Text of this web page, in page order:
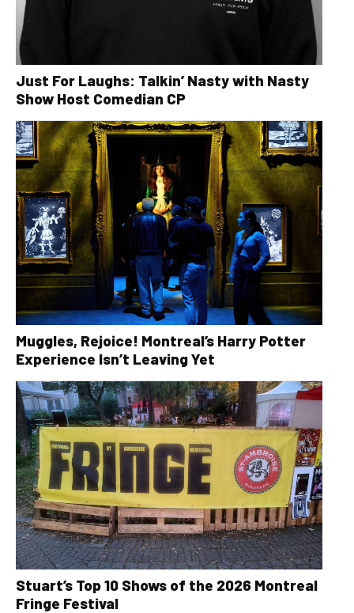
Just For Laughs: Talkin’ Nasty with Nasty
Show Host Comedian CP
Muggles, Rejoice! Montreal’s Harry Potter
Experience Isn’t Leaving Yet
Stuart’s Top 10 Shows of the 2026 Montreal
Fringe Festival